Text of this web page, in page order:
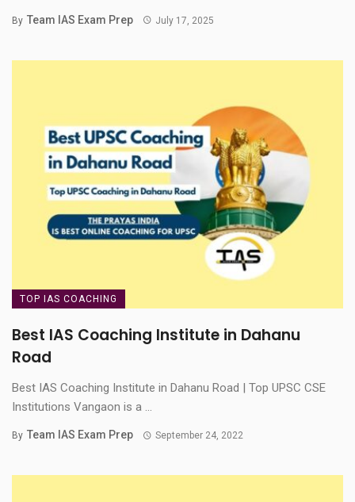
By Team IAS Exam Prep July 17, 2025
TOP IAS COACHING
Best IAS Coaching Institute in Dahanu
Road
Best IAS Coaching Institute in Dahanu Road | Top UPSC CSE
Institutions Vangaon is a ...
By Team IAS Exam Prep September 24, 2022